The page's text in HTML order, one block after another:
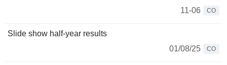
11-06
CO
Slide show half-year results
01/08/25
CO